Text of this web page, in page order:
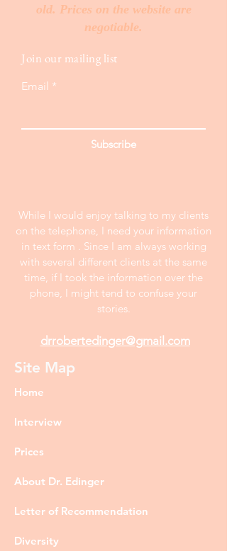
old. Prices on the website are
negotiable.
Join our mailing list
Email
Subscribe
While I would enjoy talking to my clients
on the telephone, I need your information
in text form . Since I am always working
with several different clients at the same
time, if I took the information over the
phone, I might tend to confuse your
stories.
drrobertedinger@gmail.com
Site Map
Home
Interview
Prices
About Dr. Edinger
Letter of Recommendation
Diversity